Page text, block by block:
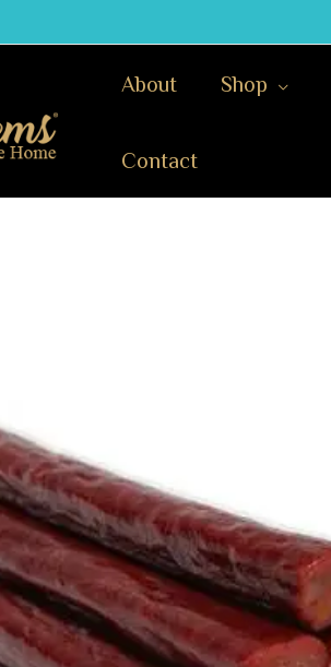
About Shop
Contact